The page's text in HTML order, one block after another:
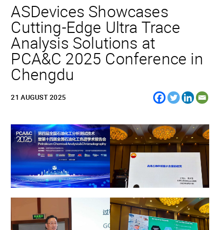
INDUSTRIES
TECHNOLOGIES
ABOUT US
ASDevices Showcases
Cutting-Edge Ultra Trace
Analysis Solutions at
PCA&C 2025 Conference in
Chengdu
21 AUGUST 2025